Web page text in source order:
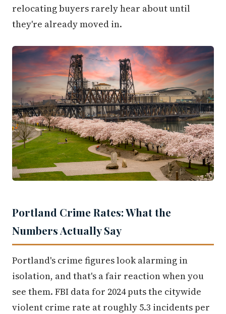
relocating buyers rarely hear about until
they're already moved in.
Portland Crime Rates: What the
Numbers Actually Say
Portland's crime figures look alarming in
isolation, and that's a fair reaction when you
see them. FBI data for 2024 puts the citywide
violent crime rate at roughly 5.3 incidents per